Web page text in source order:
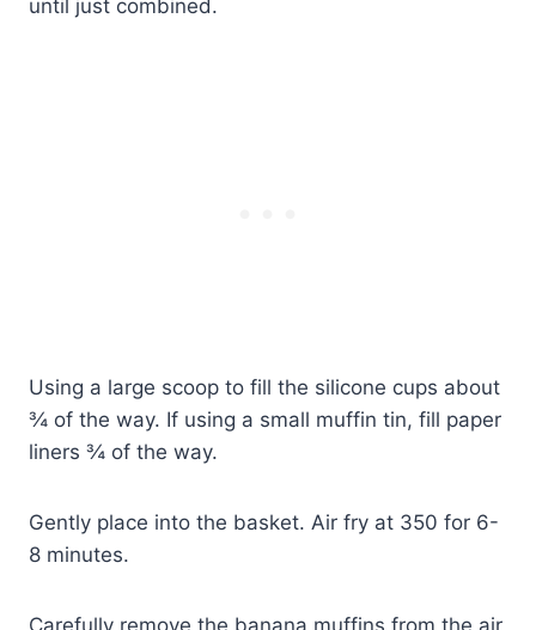
until just combined.
Using a large scoop to fill the silicone cups about
¾ of the way. If using a small muffin tin, fill paper
liners ¾ of the way.
Gently place into the basket. Air fry at 350 for 6-
8 minutes.